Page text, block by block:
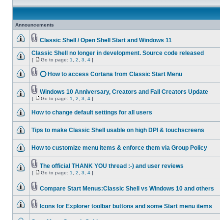
Announcements
Classic Shell / Open Shell Start and Windows 11
Classic Shell no longer in development. Source code released
[ Go to page: 1 2 3 4 ]
⭕ How to access Cortana from Classic Start Menu
Windows 10 Anniversary, Creators and Fall Creators Update
[ Go to page: 1 2 3 4 ]
How to change default settings for all users
Tips to make Classic Shell usable on high DPI & touchscreens
How to customize menu items & enforce them via Group Policy
The official THANK YOU thread :-) and user reviews
[ Go to page: 1 2 3 4 ]
Compare Start Menus:Classic Shell vs Windows 10 and others
Icons for Explorer toolbar buttons and some Start menu items